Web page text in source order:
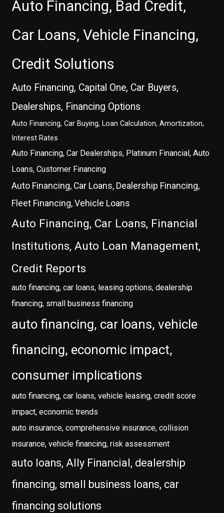
Auto Financing, Bad Credit,
Car Loans, Vehicle Financing,
Credit Solutions
Auto Financing, Capital One, Car Buyers,
Dealerships, Financing Options
Auto Financing, Car Buying, Loan Calculation, Amortization,
Interest Rates
Auto Financing, Car Dealerships, Platinum Financial, Auto
Loans, Customer Financing
Auto Financing, Car Loans, Dealership Financing,
Fleet Financing, Vehicle Loans
Auto Financing, Car Loans, Financial
Institutions, Auto Loan Management,
Credit Reports
auto financing, car loans, leasing options, dealership
financing, small business financing
auto financing, car loans, vehicle
financing, economic impact,
consumer implications
auto financing, car loans, vehicle leasing, credit score
impact, economic trends
auto insurance, comprehensive insurance, collision
insurance, vehicle financing, risk assessment
auto loans, Ally Financial, dealership
financing, small business loans, car
financing solutions